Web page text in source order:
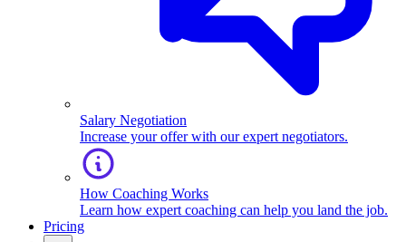
Salary Negotiation
Increase your offer with our expert negotiators.
How Coaching Works
Learn how expert coaching can help you land the job.
Pricing